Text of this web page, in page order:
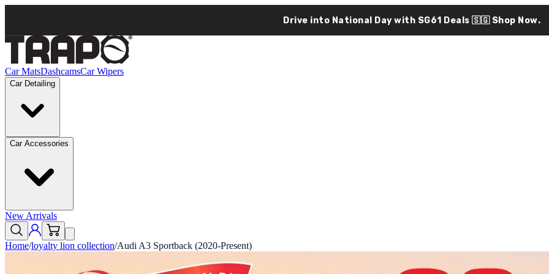
Drive into National Day with SG61 Deals 🇸🇬 Shop Now.
Car MatsDashcamsCar Wipers
Car Detailing
Car Accessories
New Arrivals
Home/loyalty lion collection/Audi A3 Sportback (2020-Present)